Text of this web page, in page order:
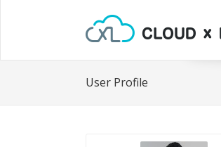
User Profile